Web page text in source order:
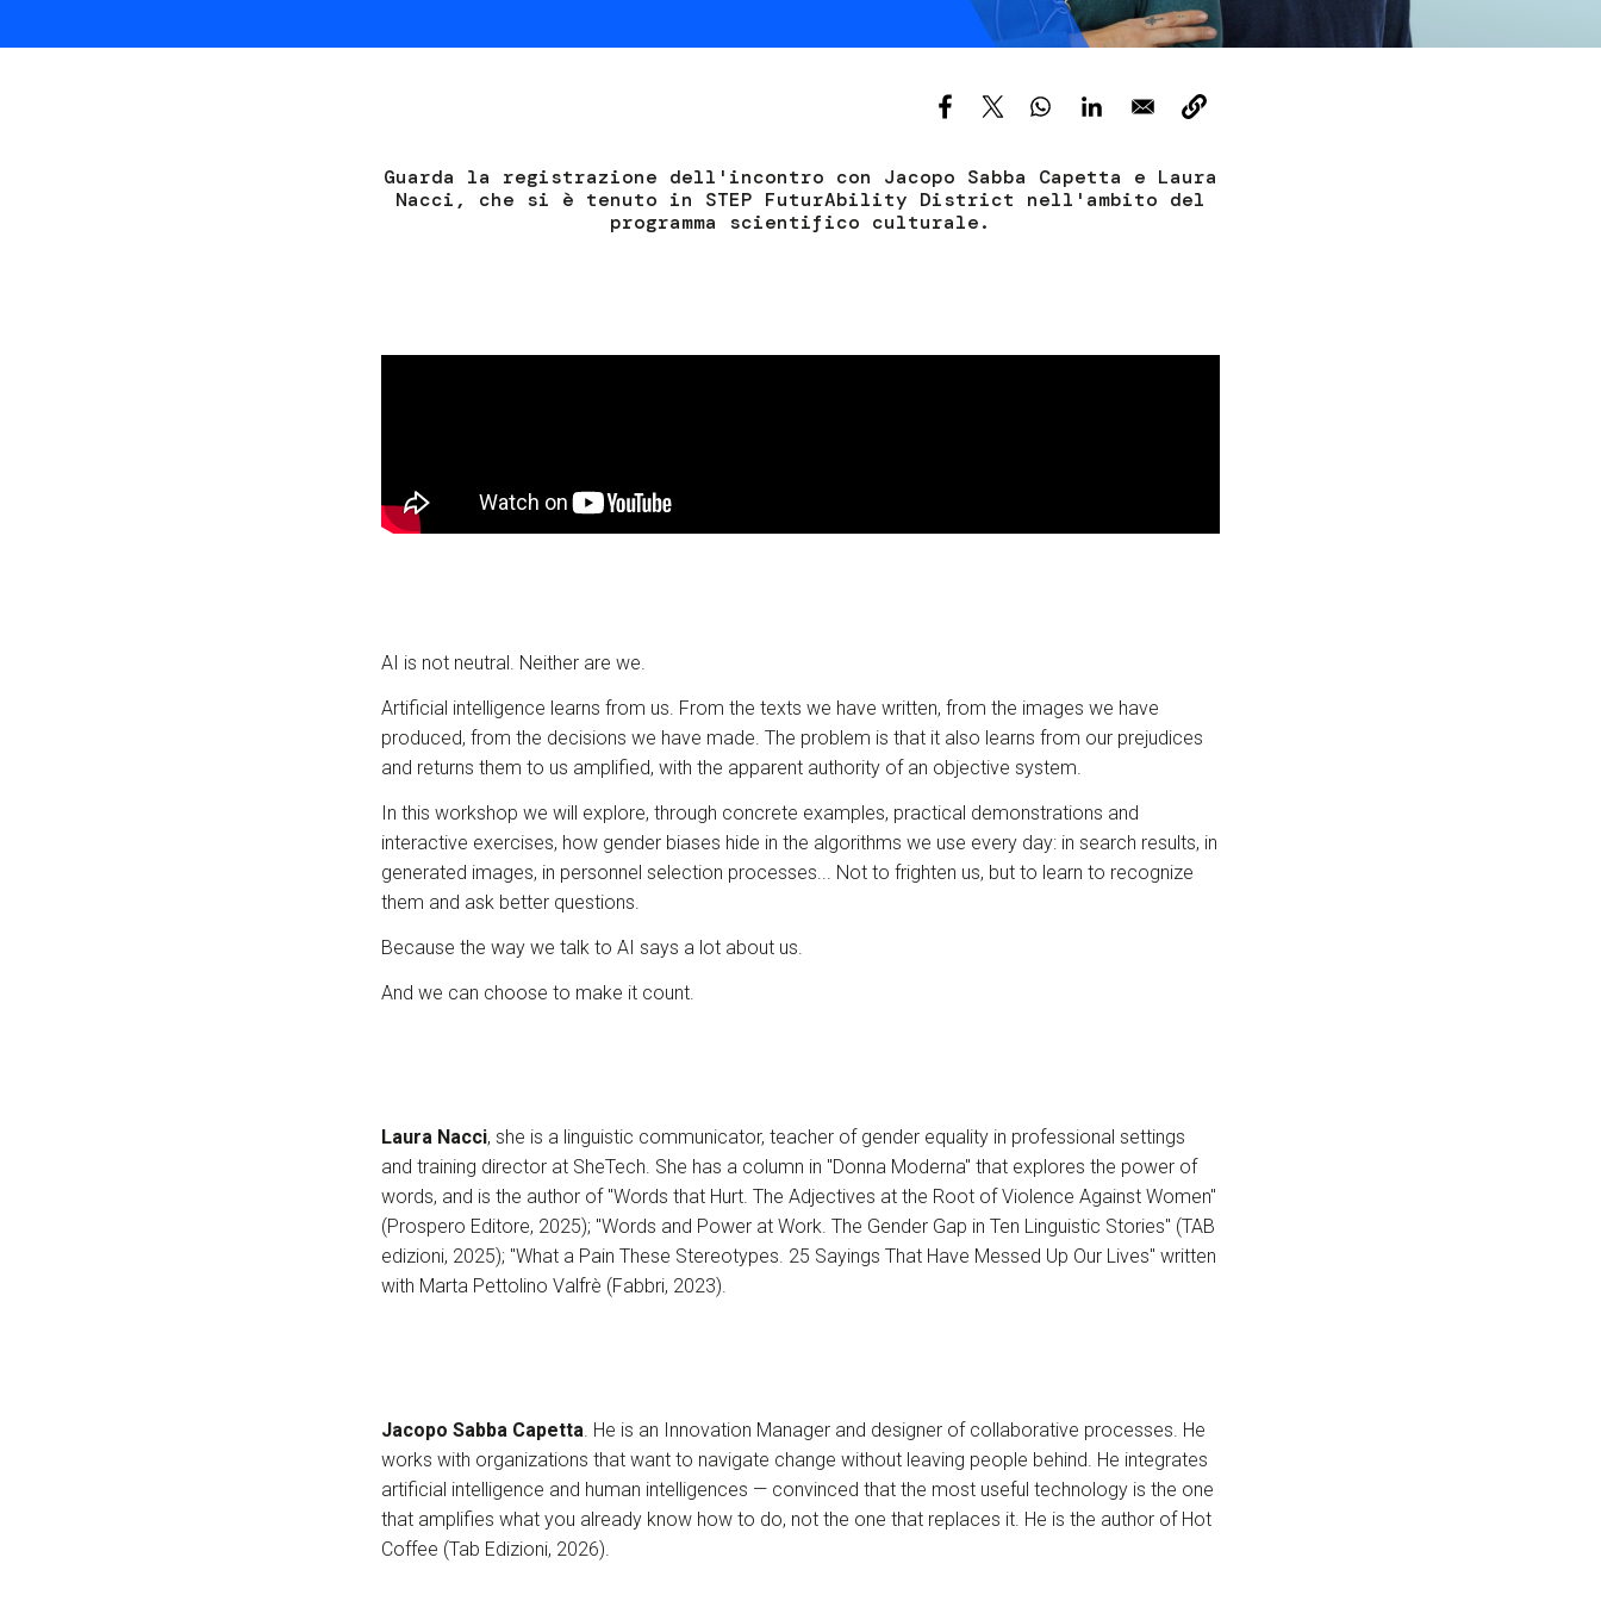
Services and accessibility
Contact us
Tickets
Guarda la registrazione dell'incontro con Jacopo Sabba Capetta e Laura
Nacci, che si è tenuto in STEP FuturAbility District nell'ambito del
programma scientifico culturale.
AI is not neutral. Neither are we.
Artificial intelligence learns from us. From the texts we have written, from the images we have
produced, from the decisions we have made. The problem is that it also learns from our prejudices
and returns them to us amplified, with the apparent authority of an objective system.
In this workshop we will explore, through concrete examples, practical demonstrations and
interactive exercises, how gender biases hide in the algorithms we use every day: in search results, in
generated images, in personnel selection processes... Not to frighten us, but to learn to recognize
them and ask better questions.
Because the way we talk to AI says a lot about us.
And we can choose to make it count.
Laura Nacci, she is a linguistic communicator, teacher of gender equality in professional settings
and training director at SheTech. She has a column in "Donna Moderna" that explores the power of
words, and is the author of "Words that Hurt. The Adjectives at the Root of Violence Against Women"
(Prospero Editore, 2025); "Words and Power at Work. The Gender Gap in Ten Linguistic Stories" (TAB
edizioni, 2025); "What a Pain These Stereotypes. 25 Sayings That Have Messed Up Our Lives" written
with Marta Pettolino Valfrè (Fabbri, 2023).
Jacopo Sabba Capetta . He is an Innovation Manager and designer of collaborative processes. He
works with organizations that want to navigate change without leaving people behind. He integrates
artificial intelligence and human intelligences — convinced that the most useful technology is the one
that amplifies what you already know how to do, not the one that replaces it. He is the author of Hot
Coffee (Tab Edizioni, 2026).